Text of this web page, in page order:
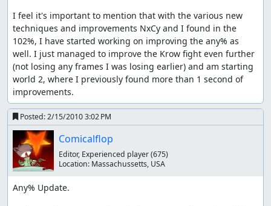
I feel it's important to mention that with the various new
techniques and improvements NxCy and I found in the
102%, I have started working on improving the any% as
well. I just managed to improve the Krow fight even further
(not losing any frames I was losing earlier) and am starting
world 2, where I previously found more than 1 second of
improvements.
Posted:2/15/2010 3:02 PM
Comicalflop
Editor, Experienced player(675)
Location: Massachussetts, USA
Any% Update.